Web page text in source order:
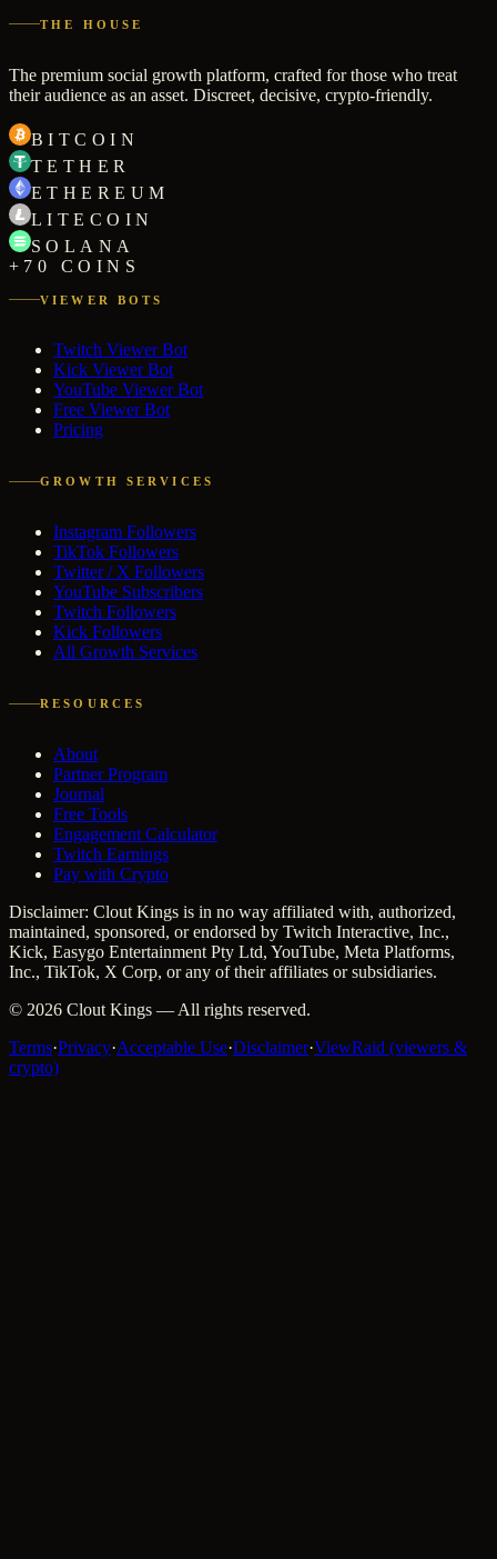
THE HOUSE
The premium social growth platform, crafted for those who treat
their audience as an asset. Discreet, decisive, crypto-friendly.
BITCOIN
TETHER
ETHEREUM
LITECOIN
SOLANA
+70 COINS
VIEWER BOTS
Twitch Viewer Bot
Kick Viewer Bot
YouTube Viewer Bot
Free Viewer Bot
Pricing
GROWTH SERVICES
Instagram Followers
TikTok Followers
Twitter / X Followers
YouTube Subscribers
Twitch Followers
Kick Followers
All Growth Services
RESOURCES
About
Partner Program
Journal
Free Tools
Engagement Calculator
Twitch Earnings
Pay with Crypto
Disclaimer: Clout Kings is in no way affiliated with, authorized,
maintained, sponsored, or endorsed by Twitch Interactive, Inc.,
Kick, Easygo Entertainment Pty Ltd, YouTube, Meta Platforms,
Inc., TikTok, X Corp, or any of their affiliates or subsidiaries.
© 2026 Clout Kings — All rights reserved.
Terms·Privacy·Acceptable Use·Disclaimer·ViewRaid (viewers &
crypto)